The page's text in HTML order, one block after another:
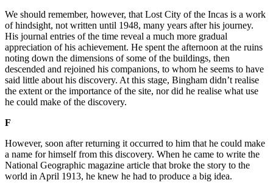
We should remember, however, that Lost City of the Incas is a work
of hindsight, not written until 1948, many years after his journey.
His journal entries of the time reveal a much more gradual
appreciation of his achievement. He spent the afternoon at the ruins
noting down the dimensions of some of the buildings, then
descended and rejoined his companions, to whom he seems to have
said little about his discovery. At this stage, Bingham didn’t realise
the extent or the importance of the site, nor did he realise what use
he could make of the discovery.
F
However, soon after returning it occurred to him that he could make
a name for himself from this discovery. When he came to write the
National Geographic magazine article that broke the story to the
world in April 1913, he knew he had to produce a big idea.